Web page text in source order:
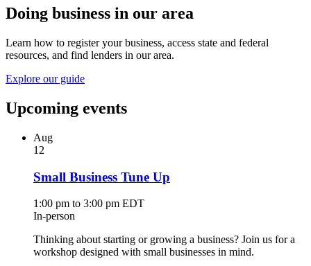
Doing business in our area
Learn how to register your business, access state and federal
resources, and find lenders in our area.
Explore our guide
Upcoming events
Aug
12
Small Business Tune Up
1:00 pm to 3:00 pm EDT
In-person
Thinking about starting or growing a business? Join us for a
workshop designed with small businesses in mind.